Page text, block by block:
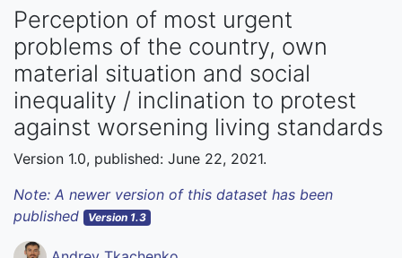
Perception of most urgent
problems of the country, own
material situation and social
inequality / inclination to protest
against worsening living standards
Version 1.0, published: June 22, 2021.
Note: A newer version of this dataset has been
published
Version 1.3